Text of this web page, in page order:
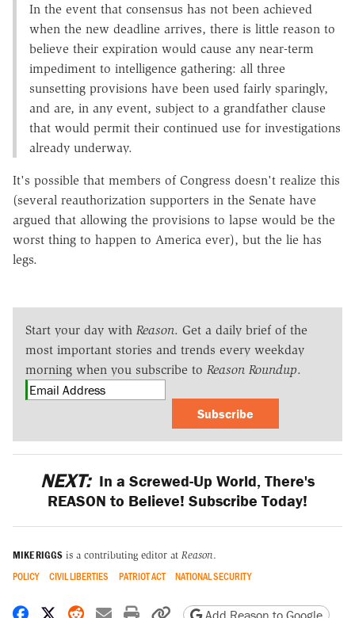
In the event that consensus has not been achieved
when the new deadline arrives, there is little reason to
believe their expiration would cause any near-term
impediment to intelligence gathering: all three
sunsetting provisions have been used fairly sparingly,
and are, in any event, subject to a grandfather clause
that would permit their continued use for investigations
already underway.
It's possible that members of Congress doesn't realize this
(several reauthorization supporters in the Senate have
argued that allowing the provisions to lapse would be the
worst thing to happen to America ever), but the lie has
legs.
Start your day with Reason. Get a daily brief of the
most important stories and trends every weekday
morning when you subscribe to Reason Roundup.
Subscribe
NEXT: In a Screwed-Up World, There's
REASON to Believe! Subscribe Today!
MIKE RIGGS is a contributing editor at Reason.
POLICY CIVIL LIBERTIES PATRIOT ACT NATIONAL SECURITY
Share on Facebook
Share on X
Share on Reddit
Share by email
Print friendly version
Copy page URL